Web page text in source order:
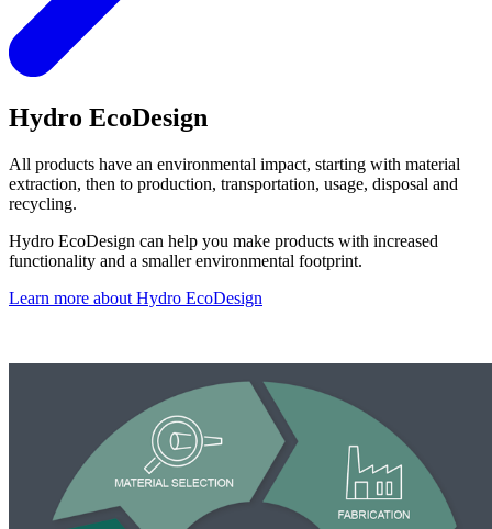
Hydro EcoDesign
All products have an environmental impact, starting with material
extraction, then to production, transportation, usage, disposal and
recycling.
Hydro EcoDesign can help you make products with increased
functionality and a smaller environmental footprint.
Learn more about Hydro EcoDesign